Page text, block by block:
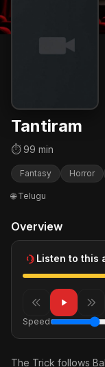
Tantiram
⏱ 99 min
Fantasy Horror
🌐 Telugu
Overview
Listen to this
Speed
The Trick follows